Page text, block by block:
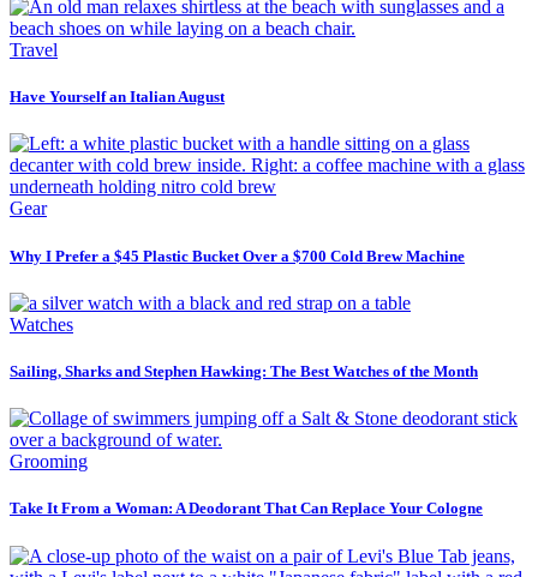
Travel
Have Yourself an Italian August
Gear
Why I Prefer a $45 Plastic Bucket Over a $700 Cold Brew Machine
Watches
Sailing, Sharks and Stephen Hawking: The Best Watches of the Month
Grooming
Take It From a Woman: A Deodorant That Can Replace Your Cologne